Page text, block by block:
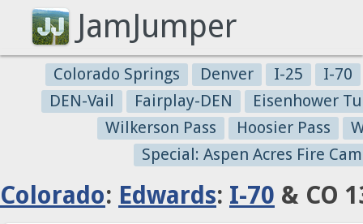
JamJumper
Colorado Springs Denver I-25
I-70
DEN-Vail
Fairplay-DEN
Eisenhower
Wilkerson Pass
Hoosier Pass
Special: Aspen Acres Fire
Colorado: Edwards: I-70 & CO